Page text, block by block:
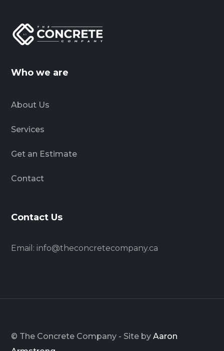
Who we are
About Us
Services
Get an Estimate
Contact
Contact Us
Email: info@theconcretecompany.ca
© The Concrete Company - Site byAaron